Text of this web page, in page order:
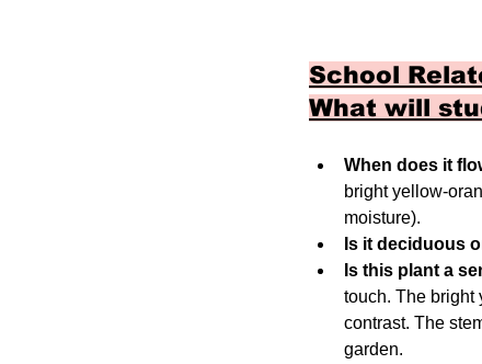
School
What will
When does it
bright yellow-
moisture).
Is it deciduous
Is this plant a
touch. The bright
contrast. The
garden.